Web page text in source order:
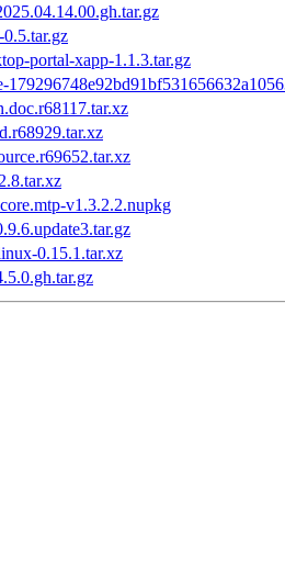
portal-xapp-1.1.3.tar.gz
v1.3.2.2.nupkg
0.15.1.tar.xz